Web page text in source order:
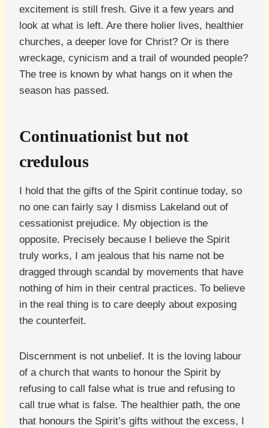
excitement is still fresh. Give it a few years and
look at what is left. Are there holier lives, healthier
churches, a deeper love for Christ? Or is there
wreckage, cynicism and a trail of wounded people?
The tree is known by what hangs on it when the
season has passed.
Continuationist but not
credulous
I hold that the gifts of the Spirit continue today, so
no one can fairly say I dismiss Lakeland out of
cessationist prejudice. My objection is the
opposite. Precisely because I believe the Spirit
truly works, I am jealous that his name not be
dragged through scandal by movements that have
nothing of him in their central practices. To believe
in the real thing is to care deeply about exposing
the counterfeit.
Discernment is not unbelief. It is the loving labour
of a church that wants to honour the Spirit by
refusing to call false what is true and refusing to
call true what is false. The healthier path, the one
that honours the Spirit’s gifts without the excess, I